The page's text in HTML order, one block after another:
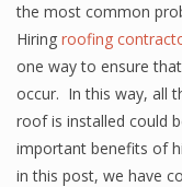
the most common
Hiring roofing
one way to ensure
occur. In this way, all
roof is installed could
important benefits of
in this post, we have